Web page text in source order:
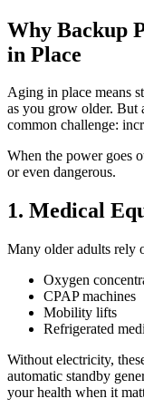
Why Backup
in Place
Aging in place means
as you grow older. But
common challenge:
When the power goes
or even dangerous.
1. Medical
Many older adults rely
Oxygen
CPAP machines
Mobility lifts
Refrigerated
Without electricity,
automatic standby
your health when it